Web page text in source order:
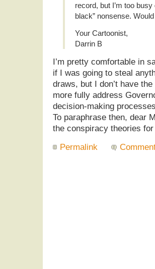
record, but I’m too busy
black” nonsense.
Your Cartoonist,
Darrin B
I’m pretty comfortable in
if I was going to steal
draws, but I don’t have
more fully address
decision-making
To paraphrase then, dear
the conspiracy theories
Permalink